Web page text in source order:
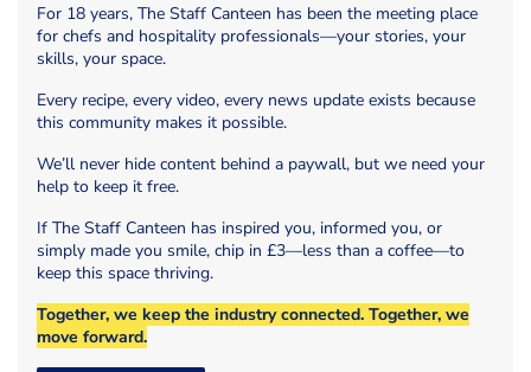
For 18 years, The Staff Canteen has been the meeting place
for chefs and hospitality professionals—your stories, your
skills, your space.
Every recipe, every video, every news update exists because
this community makes it possible.
We’ll never hide content behind a paywall, but we need your
help to keep it free.
If The Staff Canteen has inspired you, informed you, or
simply made you smile, chip in £3—less than a coffee—to
keep this space thriving.
Together, we keep the industry connected. Together, we
move forward.